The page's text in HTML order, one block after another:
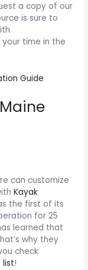
a copy of our
is sure to
time in the
Guide
can customize
Kayak
the first of its
for 25
learned that
why they
check
list!